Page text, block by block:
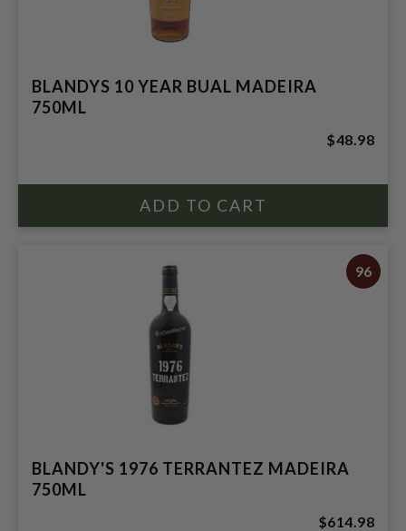
BLANDYS 10 YEAR BUAL MADEIRA
750ML
$48.98
96
BLANDY'S 1976 TERRANTEZ MADEIRA
750ML
$614.98